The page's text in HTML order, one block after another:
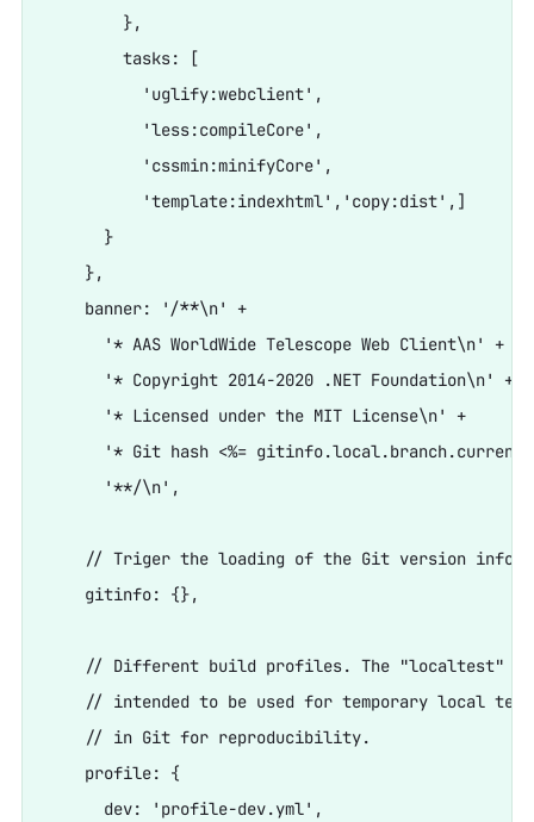
        },
        tasks: [
          'uglify:webclient',
          'less:compileCore',
          'cssmin:minifyCore',
          'template:indexhtml','copy:dist',]
      }
    },
    banner: '/**\n' +
      '* AAS WorldWide Telescope Web Client\n' +
      '* Copyright 2014-2020 .NET Foundation\n' +
      '* Licensed under the MIT License\n' +
'* Git hash <%=
      '**/\n',
    // Triger the loading of the Git version info
    gitinfo: {},
// Different build profiles. The "localtest"
// intended to be used for temporary local
    // in Git for reproducibility.
    profile: {
      dev: 'profile-dev.yml',